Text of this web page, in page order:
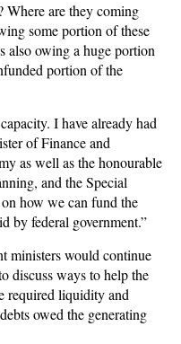
Where are they coming
some portion of these
also owing a huge portion
portion of the
I have already had
of Finance and
as well as the honourable
and the Special
how we can fund the
by federal government.”
ministers would continue
discuss ways to help the
required liquidity and
owed the generating